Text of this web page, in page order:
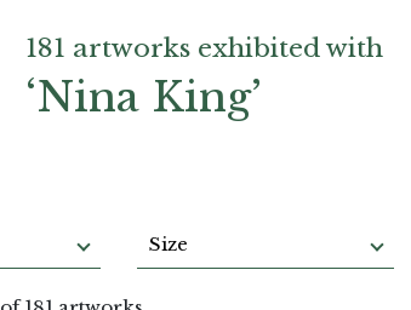
181 artworks exhibited with
‘Nina King’
Size